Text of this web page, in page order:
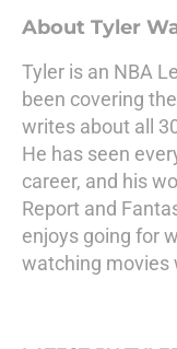
About Tyler
Tyler is an NBA
been covering
writes about all
He has seen
career, and his
Report and
enjoys going for
watching movies